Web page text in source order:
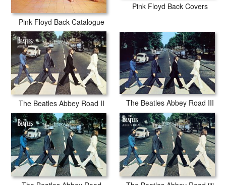
Pink Floyd Back Catalogue
Pink Floyd Back Covers
The Beatles Abbey Road II The Beatles Abbey Road III